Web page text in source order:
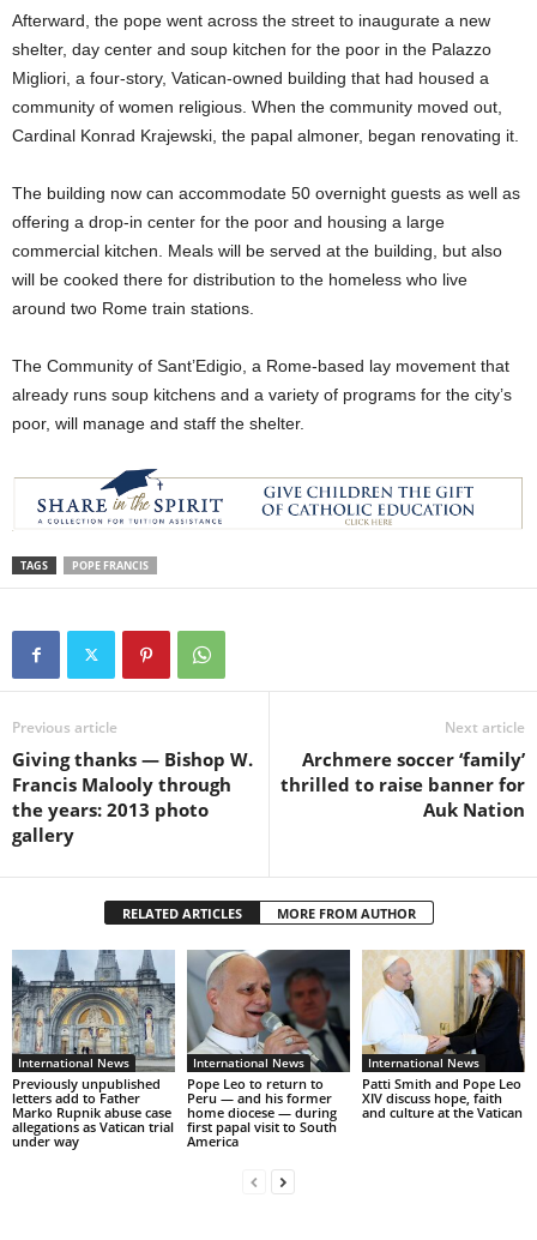
Afterward, the pope went across the street to inaugurate a new
shelter, day center and soup kitchen for the poor in the Palazzo
Migliori, a four-story, Vatican-owned building that had housed a
community of women religious. When the community moved out,
Cardinal Konrad Krajewski, the papal almoner, began renovating it.
The building now can accommodate 50 overnight guests as well as
offering a drop-in center for the poor and housing a large
commercial kitchen. Meals will be served at the building, but also
will be cooked there for distribution to the homeless who live
around two Rome train stations.
The Community of Sant’Edigio, a Rome-based lay movement that
already runs soup kitchens and a variety of programs for the city’s
poor, will manage and staff the shelter.
TAGS POPE FRANCIS
Previous article
Giving thanks — Bishop W.
Francis Malooly through
the years: 2013 photo
gallery
Next article
Archmere soccer ‘family’
thrilled to raise banner for
Auk Nation
RELATED ARTICLES MORE FROM AUTHOR
International News
Previously unpublished
letters add to Father
Marko Rupnik abuse case
allegations as Vatican trial
under way
International News
Pope Leo to return to
Peru — and his former
home diocese — during
first papal visit to South
America
International News
Patti Smith and Pope Leo
XIV discuss hope, faith
and culture at the Vatican